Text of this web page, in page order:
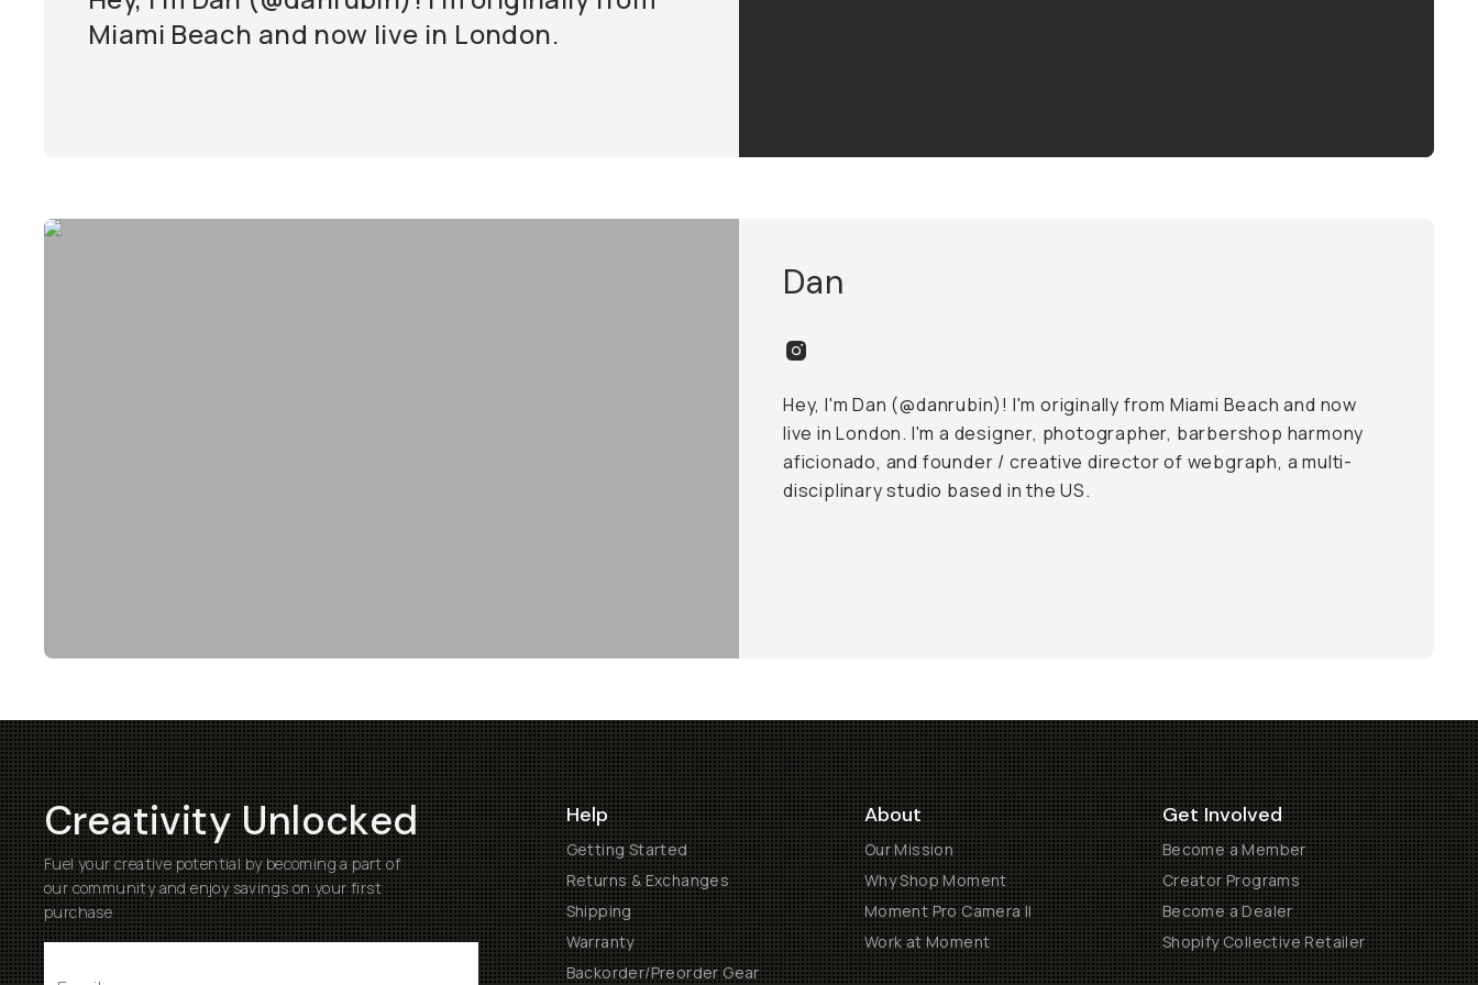
Miami Beach and now live in London.
Dan
Hey, I'm Dan (@danrubin)! I'm originally from Miami Beach and now
live in London. I'm a designer, photographer, barbershop harmony
aficionado, and founder / creative director of webgraph, a multi-
disciplinary studio based in the US.
Creativity Unlocked
Fuel your creative potential by becoming a part of
our community and enjoy savings on your first
purchase
Help
Getting Started
Returns & Exchanges
Shipping
Warranty
Backorder/Preorder Gear
About
Our Mission
Why Shop Moment
Moment Pro Camera II
Work at Moment
Get Involved
Become a Member
Creator Programs
Become a Dealer
Shopify Collective Retailer